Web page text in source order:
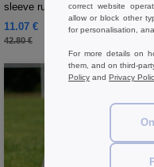
sleeve rugby shirt
11.07 €
42.80 €
-
correct website
allow or block other
for personalisation,
For more details on
them, and on third-
Policy and Privacy